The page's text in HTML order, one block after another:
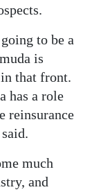
to be a
is
that front.
has a role
reinsurance
much
and